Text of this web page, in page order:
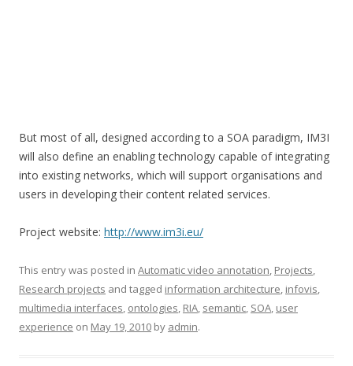
But most of all, designed according to a SOA paradigm, IM3I
will also define an enabling technology capable of integrating
into existing networks, which will support organisations and
users in developing their content related services.
Project website: http://www.im3i.eu/
This entry was posted in Automatic video annotation, Projects,
Research projects and tagged information architecture, infovis,
multimedia interfaces, ontologies, RIA, semantic, SOA, user
experience on May 19, 2010 by admin.